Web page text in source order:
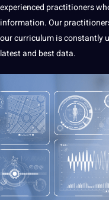
experienced practitioners
information. Our
our curriculum is constantly
latest and best data.